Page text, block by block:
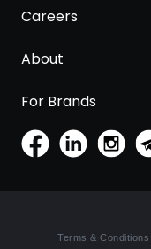
Careers
About
For Brands
Terms & Conditions